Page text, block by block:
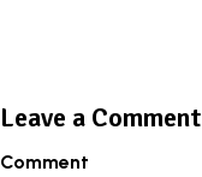
Leave a Comment
Comment